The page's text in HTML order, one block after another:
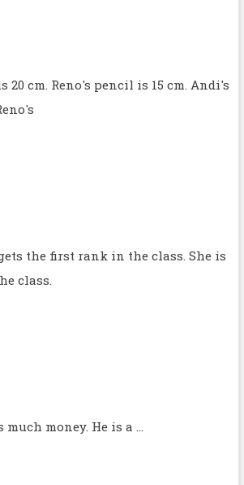
20 cm. Reno's pencil is 15 cm. Andi's
the first rank in the class. She is
class.
money. He is a ...